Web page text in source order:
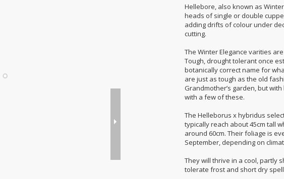
Hellebore, also known as
heads of single or double
adding drifts of colour under
cutting.
The Winter Elegance varities
Tough, drought tolerant once
botanically correct name for
are just as tough as the old
Grandmother’s garden, but
with a few of these.
The Helleborus x hybridus
typically reach about 45cm tall
around 60cm. Their foliage is
September, depending on
They will thrive in a cool, partly
tolerate frost and short dry